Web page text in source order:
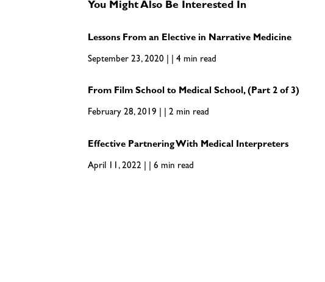
You Might Also Be Interested In
Lessons From an Elective in Narrative Medicine
September 23, 2020 | | 4 min read
From Film School to Medical School, (Part 2 of 3)
February 28, 2019 | | 2 min read
Effective Partnering With Medical Interpreters
April 11, 2022 | | 6 min read